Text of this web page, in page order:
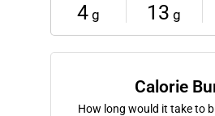
4 g 13 g
Calorie
How long would it take to